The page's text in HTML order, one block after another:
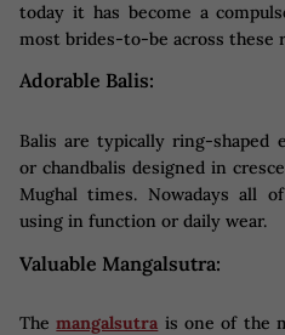
today it has become a
most brides-to-be across these
Adorable Balis:
Balis are typically ring-shaped
or chandbalis designed in
Mughal times. Nowadays all
using in function or daily wear.
Valuable Mangalsutra:
Themangalsutra is one of the